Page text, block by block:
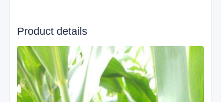
Product details